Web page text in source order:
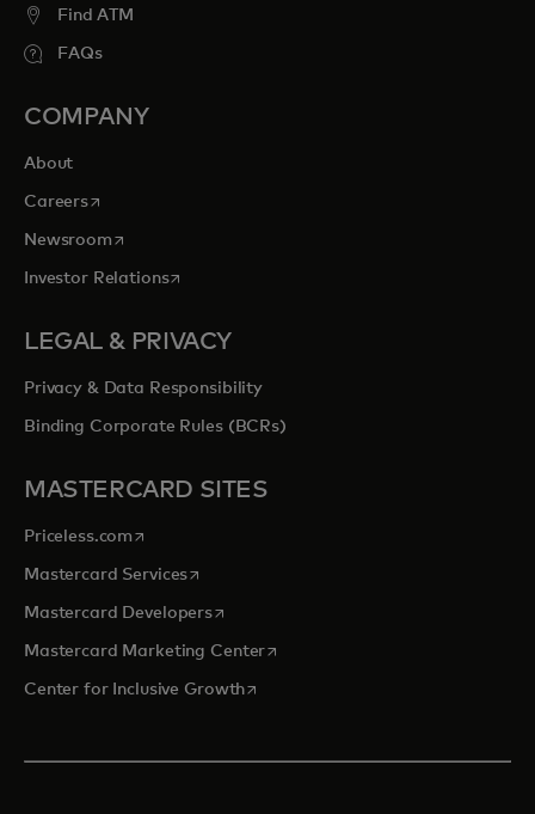
Find ATM
FAQs
COMPANY
About
Careersopens in a new tab
Newsroomopens in a new tab
Investor Relationsopens in a new tab
LEGAL & PRIVACY
Privacy & Data Responsibility
Binding Corporate Rules (BCRs)
MASTERCARD SITES
Priceless.com opens in a new tab
Mastercard Servicesopens in a new tab
Mastercard Developersopens in a new tab
Mastercard Marketing Centeropens in a new tab
Center for Inclusive Growthopens in a new tab